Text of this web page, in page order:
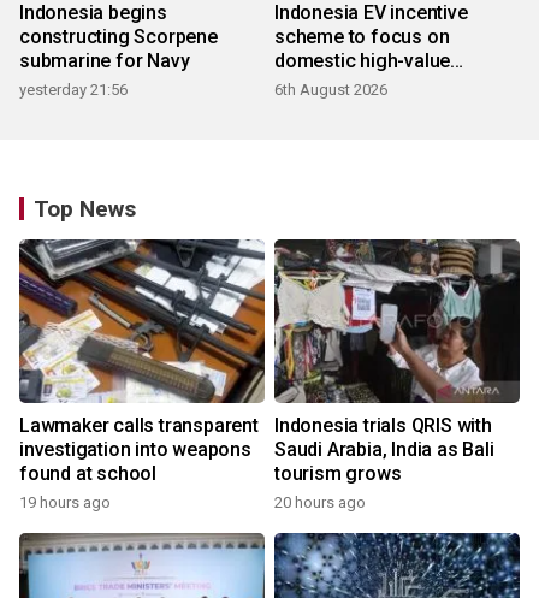
Indonesia begins
constructing Scorpene
submarine for Navy
yesterday 21:56
Indonesia EV incentive
scheme to focus on
domestic high-value
products
6th August 2026
Top News
Lawmaker calls transparent
investigation into weapons
found at school
19 hours ago
Indonesia trials QRIS with
Saudi Arabia, India as Bali
tourism grows
20 hours ago